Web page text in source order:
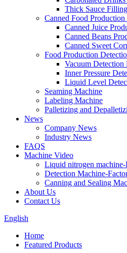
Thick Sauce
Canned Food
Canned Juice
Canned Beans
Canned Sweet
Food Production
Vacuum Detection
Inner Pressure
Liquid Level
Seaming Machine
Labeling Machine
Palletizing and
News
Company News
Industry News
FAQS
Machine Video
Liquid nitrogen
Detection Machine-
Canning and Sealing
About Us
Contact Us
English
Home
Featured Products